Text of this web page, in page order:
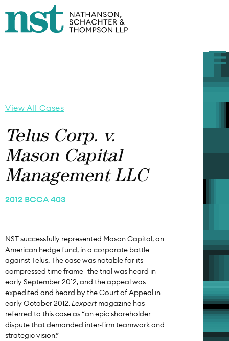
View All Cases
Telus Corp. v.
Mason Capital
Management LLC
2012 BCCA 403
NST successfully represented Mason Capital, an
American hedge fund, in a corporate battle
against Telus. The case was notable for its
compressed time frame—the trial was heard in
early September 2012, and the appeal was
expedited and heard by the Court of Appeal in
early October 2012.Lexpertmagazine has
referred to this case as “an epic shareholder
dispute that demanded inter-firm teamwork and
strategic vision.”